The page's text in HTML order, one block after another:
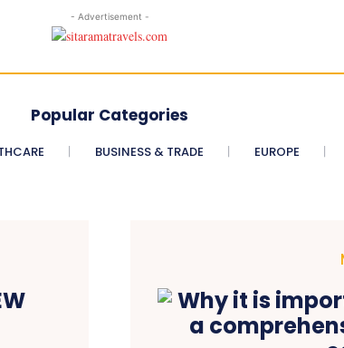
- Advertisement -
Popular Categories
BUSINESS & TRADE EUROPE